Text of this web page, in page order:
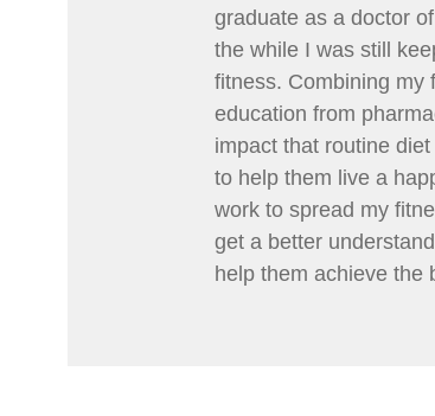
graduate as a doctor
the while I was still
fitness. Combining my
education from
impact that routine
to help them live a
work to spread my
get a better
help them achieve the